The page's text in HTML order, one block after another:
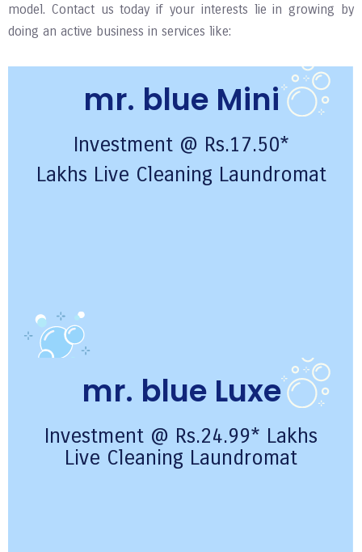
model. Contact us today if your interests lie in growing by
doing an active business in services like:
mr. blue Mini
Investment @ Rs.17.50*
Lakhs Live Cleaning Laundromat
mr. blue Luxe
Investment @ Rs.24.99* Lakhs
Live Cleaning Laundromat